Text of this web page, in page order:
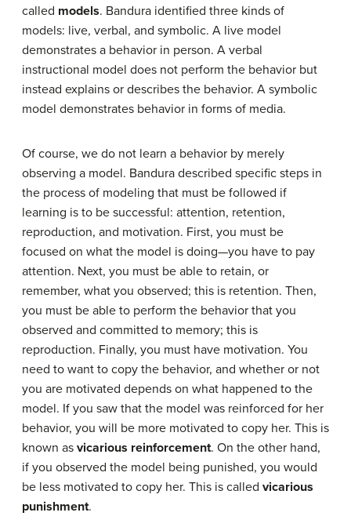
called models. Bandura identified three kinds of
models: live, verbal, and symbolic. A live model
demonstrates a behavior in person. A verbal
instructional model does not perform the behavior but
instead explains or describes the behavior. A symbolic
model demonstrates behavior in forms of media.
Of course, we do not learn a behavior by merely
observing a model. Bandura described specific steps in
the process of modeling that must be followed if
learning is to be successful: attention, retention,
reproduction, and motivation. First, you must be
focused on what the model is doing—you have to pay
attention. Next, you must be able to retain, or
remember, what you observed; this is retention. Then,
you must be able to perform the behavior that you
observed and committed to memory; this is
reproduction. Finally, you must have motivation. You
need to want to copy the behavior, and whether or not
you are motivated depends on what happened to the
model. If you saw that the model was reinforced for her
behavior, you will be more motivated to copy her. This is
known as vicarious reinforcement. On the other hand,
if you observed the model being punished, you would
be less motivated to copy her. This is called vicarious
punishment.